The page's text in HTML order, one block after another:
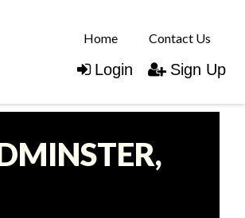
Home Contact Us
Login Sign Up